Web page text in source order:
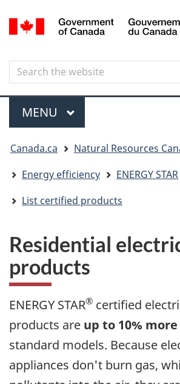
to
content
to
to
HTML
Search
Search
the
website
Menu
MAIN
MENU
are
here
Canada.ca
Natural Resources
Energy efficiency
ENERGY STAR
List certified products
Residential
products
ENERGY STAR® certified
products are up to 10%
standard models. Because
appliances don't burn gas,